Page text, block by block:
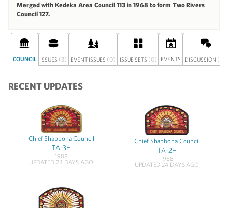
Merged with Kedeka Area Council 113 in 1968 to form Two Rivers
Council 127.
COUNCIL ISSUES (3) EVENT ISSUES (0) ISSUE SETS (0) EVENTS DISCUSSION (0)
RECENT UPDATES
Chief Shabbona Council
TA-3H
1988
UPDATED 24 DAYS AGO
Chief Shabbona Council
TA-2H
1988
UPDATED 24 DAYS AGO